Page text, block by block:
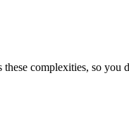
complexities, so you